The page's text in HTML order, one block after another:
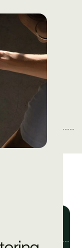
us develop,
With tools
and digital